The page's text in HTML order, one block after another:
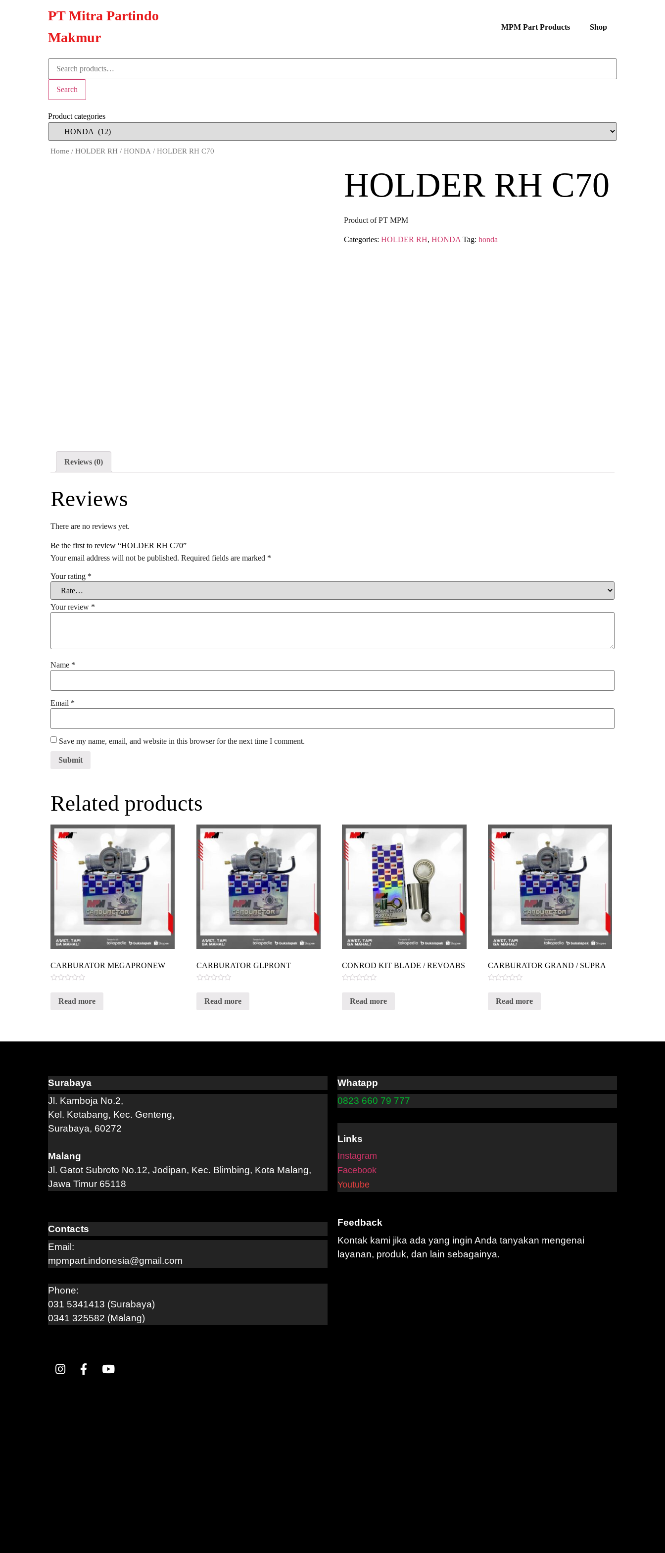
PT Mitra Partindo
Makmur
MPM Part Products Shop
Search
Product categories
Home / HOLDER RH / HONDA / HOLDER RH C70
HOLDER RH C70
Product of PT MPM
Categories: HOLDER RH, HONDA Tag: honda
Reviews (0)
Reviews
There are no reviews yet.
Be the first to review “HOLDER RH C70”
Your email address will not be published. Required fields are marked *
Your rating *
Your review *
Name *
Email *
Save my name, email, and website in this browser for the next time I comment.
Related products
CARBURATOR MEGAPRONEW
outRead more
CARBURATOR GLPRONT
outRead more
CONROD KIT BLADE / REVOABS
outRead more
CARBURATOR GRAND / SUPRA
outRead more
Surabaya
Jl. Kamboja No.2,
Kel. Ketabang, Kec. Genteng,
Surabaya, 60272
Malang
Jl. Gatot Subroto No.12, Jodipan, Kec. Blimbing, Kota Malang,
Jawa Timur 65118
Contacts
Email:
mpmpart.indonesia@gmail.com
Phone:
031 5341413 (Surabaya)
0341 325582 (Malang)
Whatapp
0823 660 79 777
Links
Instagram
Facebook
Youtube
Feedback
Kontak kami jika ada yang ingin Anda tanyakan mengenai
layanan, produk, dan lain sebagainya.